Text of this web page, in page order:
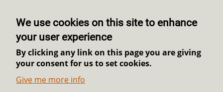
We use cookies on this site to enhance
your user experience
By clicking any link on this page you are giving
your consent for us to set cookies.
Give me more info